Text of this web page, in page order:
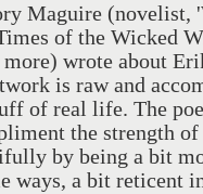
Maguire (novelist,
of the Wicked
wrote about
is raw and
of real life. The
the strength of
by being a bit
ways, a bit reticent